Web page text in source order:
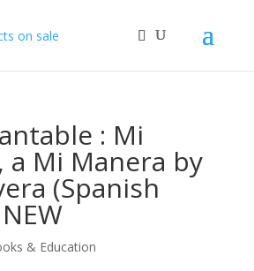
: Mi
a Mi Manera by
(Spanish
& Education